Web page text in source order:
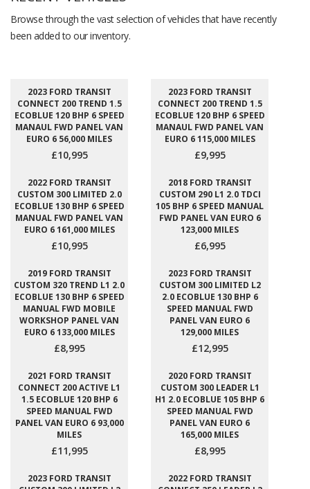
Browse through the vast selection of vehicles that have recently
been added to our inventory.
2023 FORD TRANSIT
CONNECT 200 TREND 1.5
ECOBLUE 120 BHP 6 SPEED
MANAUL FWD PANEL VAN
EURO 6 56,000 MILES
£10,995
2023 FORD TRANSIT
CONNECT 200 TREND 1.5
ECOBLUE 120 BHP 6 SPEED
MANAUL FWD PANEL VAN
EURO 6 115,000 MILES
£9,995
2022 FORD TRANSIT
CUSTOM 300 LIMITED 2.0
ECOBLUE 130 BHP 6 SPEED
MANUAL FWD PANEL VAN
EURO 6 161,000 MILES
£10,995
2018 FORD TRANSIT
CUSTOM 290 L1 2.0 TDCI
105 BHP 6 SPEED MANUAL
FWD PANEL VAN EURO 6
123,000 MILES
£6,995
2019 FORD TRANSIT
CUSTOM 320 TREND L1 2.0
ECOBLUE 130 BHP 6 SPEED
MANUAL FWD MOBILE
WORKSHOP PANEL VAN
EURO 6 133,000 MILES
£8,995
2023 FORD TRANSIT
CUSTOM 300 LIMITED L2
2.0 ECOBLUE 130 BHP 6
SPEED MANUAL FWD
PANEL VAN EURO 6
129,000 MILES
£12,995
2021 FORD TRANSIT
CONNECT 200 ACTIVE L1
1.5 ECOBLUE 120 BHP 6
SPEED MANUAL FWD
PANEL VAN EURO 6 93,000
MILES
£11,995
2020 FORD TRANSIT
CUSTOM 300 LEADER L1
H1 2.0 ECOBLUE 105 BHP 6
SPEED MANUAL FWD
PANEL VAN EURO 6
165,000 MILES
£8,995
2023 FORD TRANSIT
2022 FORD TRANSIT